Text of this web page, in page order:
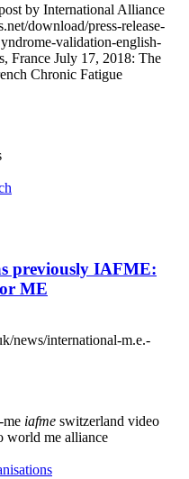
by International Alliance
download/press-release-
validation-english-
France July 17, 2018: The
Chronic Fatigue
previously IAFME:
ME
news/international-m.e.-
iafme switzerland video
world me alliance